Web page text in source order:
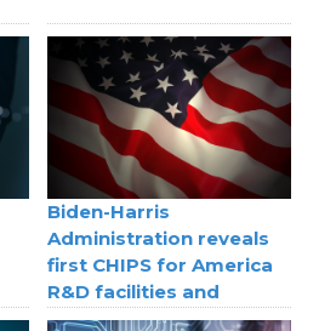
Biden-Harris
Administration reveals
first CHIPS for America
R&D facilities and
selection processes